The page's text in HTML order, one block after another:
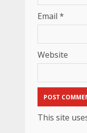
Email *
Website
This site